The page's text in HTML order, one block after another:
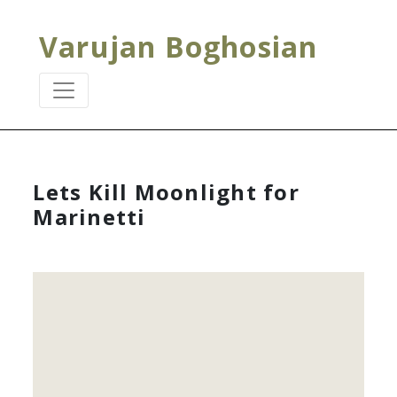
Varujan Boghosian
Lets Kill Moonlight for
Marinetti